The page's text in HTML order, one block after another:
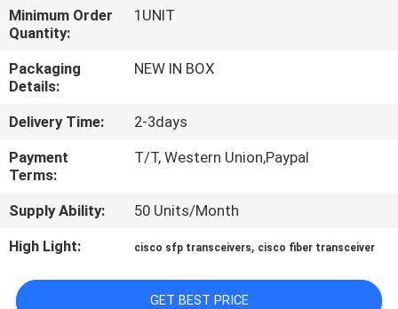
FACTORY
TOUR
CONTROL
CONTACT
US
NEWS
Minimum Order
Quantity:
1UNIT
Packaging
Details:
NEW IN BOX
Delivery Time:
2-3days
Payment
Terms:
T/T, Western Union,Paypal
Supply Ability:
50 Units/Month
High Light:
cisco sfp transceivers, cisco fiber transceiver
GET BEST PRICE